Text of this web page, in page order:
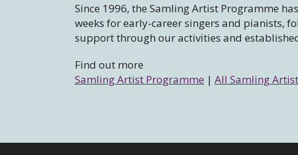
Since 1996, the Samling Artist Programme
weeks for early-career singers and pianists,
support through our activities and
Find out more
Samling Artist Programme | All Samling